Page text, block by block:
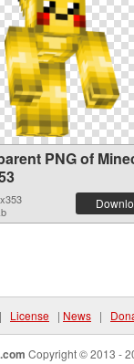
PNG of
License | News |
.com Copyright © 2013 -